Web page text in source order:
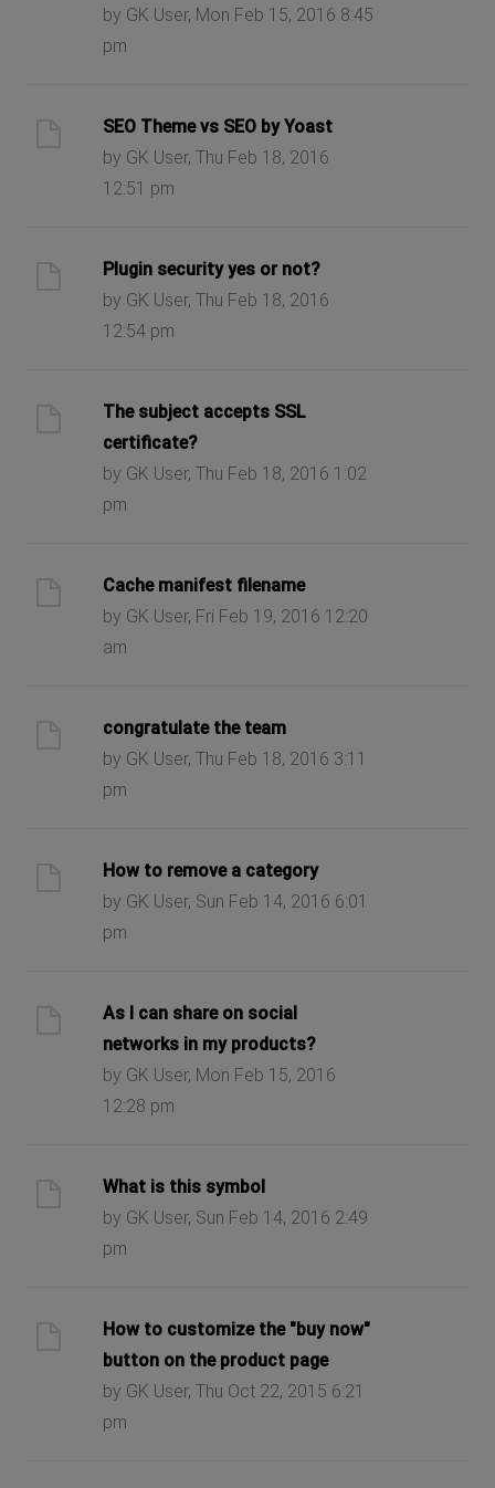
by GK User, Mon Feb 15, 2016 8:45
pm
SEO Theme vs SEO by Yoast
by GK User, Thu Feb 18, 2016
12:51 pm
Plugin security yes or not?
by GK User, Thu Feb 18, 2016
12:54 pm
The subject accepts SSL
certificate?
by GK User, Thu Feb 18, 2016 1:02
pm
Cache manifest filename
by GK User, Fri Feb 19, 2016 12:20
am
congratulate the team
by GK User, Thu Feb 18, 2016 3:11
pm
How to remove a category
by GK User, Sun Feb 14, 2016 6:01
pm
As I can share on social
networks in my products?
by GK User, Mon Feb 15, 2016
12:28 pm
What is this symbol
by GK User, Sun Feb 14, 2016 2:49
pm
How to customize the "buy now"
button on the product page
by GK User, Thu Oct 22, 2015 6:21
pm